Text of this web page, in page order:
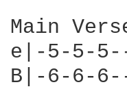
Main
e|-5-5-
B|-6-6-